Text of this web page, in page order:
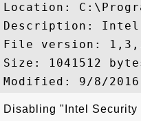
Location:
Description: Intel
File version:
Size: 1041512
Disabling "Intel